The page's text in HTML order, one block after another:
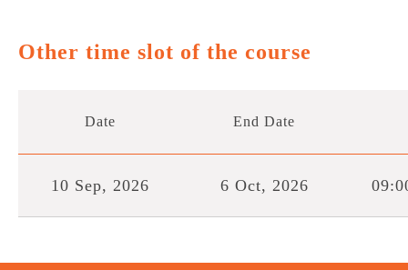
Other time slot of the course
Date End Date
10 Sep, 2026 6 Oct, 2026